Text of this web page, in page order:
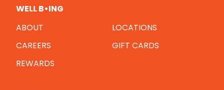
WELL B•ING
ABOUT
LOCATIONS
CAREERS
GIFT CARDS
REWARDS